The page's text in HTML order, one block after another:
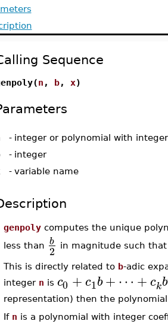
Sequence
n , b, x)
- integer or polynomial with
- integer
- variable name
genpolycomputes the unique
less than b
2 in magnitude such that
This is directly related to b-adic
integer n is c0 +c1b+⋯ +ckb
representation) then the
If n is a polynomial with integer